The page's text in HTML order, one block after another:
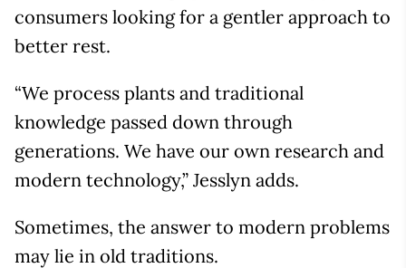
consumers looking for a gentler approach to
better rest.
“We process plants and traditional
knowledge passed down through
generations. We have our own research and
modern technology,” Jesslyn adds.
Sometimes, the answer to modern problems
may lie in old traditions.